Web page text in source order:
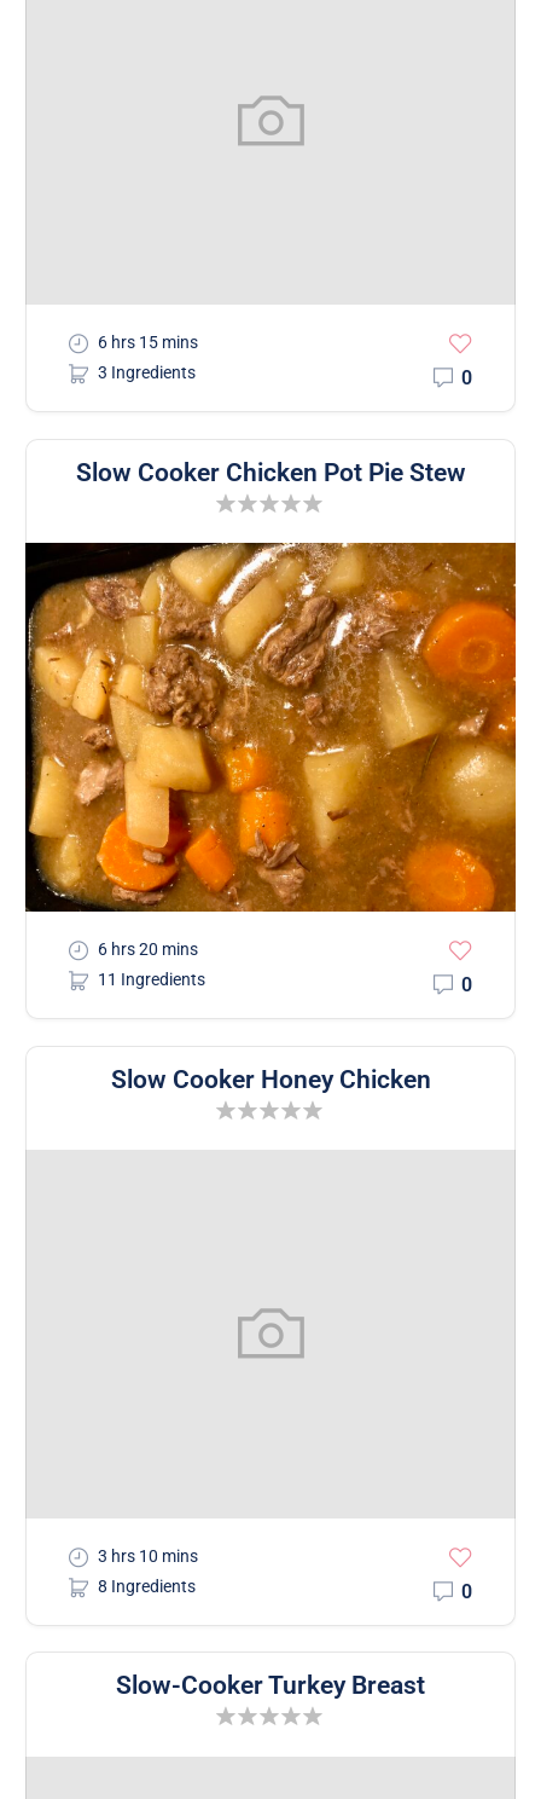
6 hrs 15 mins
3 Ingredients
0
Slow Cooker Chicken Pot Pie Stew
6 hrs 20 mins
11 Ingredients
0
Slow Cooker Honey Chicken
3 hrs 10 mins
8 Ingredients
0
Slow-Cooker Turkey Breast